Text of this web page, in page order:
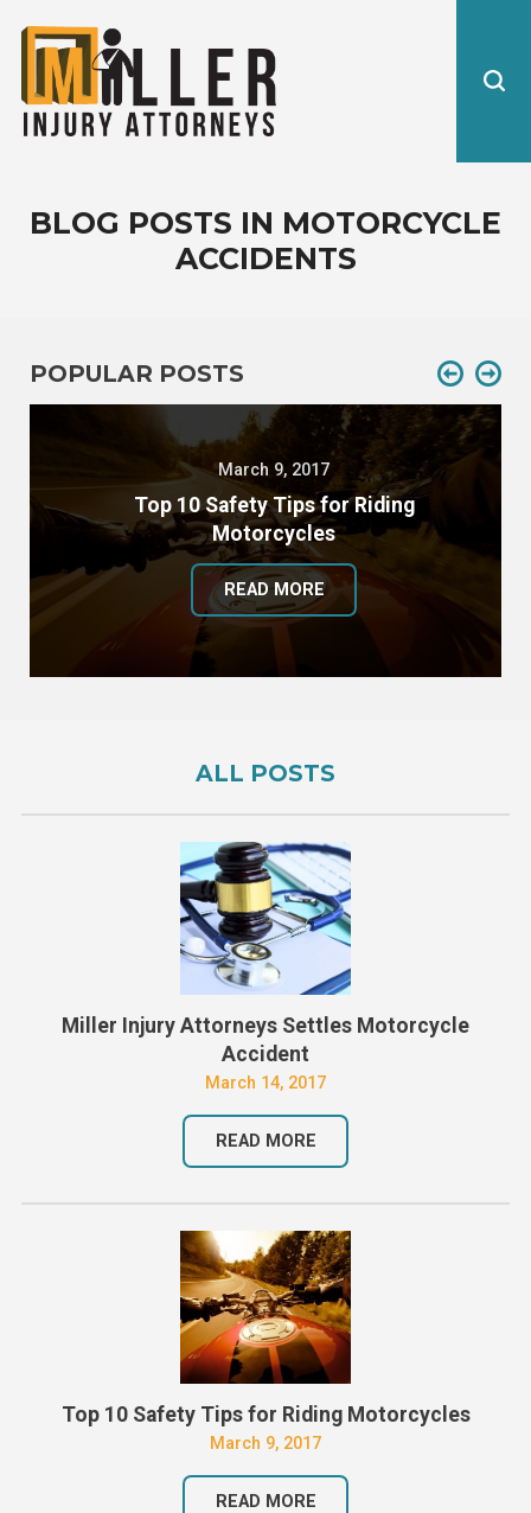
BLOG POSTS IN MOTORCYCLE
ACCIDENTS
POPULAR POSTS
March 9, 2017
Top 10 Safety Tips for Riding
Motorcycles
READ MORE
ALL POSTS
Miller Injury Attorneys Settles Motorcycle
Accident
March 14, 2017
READ MORE
Top 10 Safety Tips for Riding Motorcycles
March 9, 2017
READ MORE